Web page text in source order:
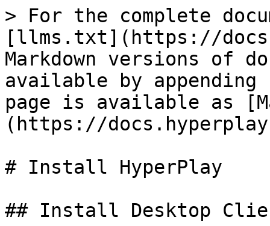
> For the complete
[llms.txt](https://
Markdown versions of
available by
page is available as
(https://
# Install HyperPlay
## Install Desktop